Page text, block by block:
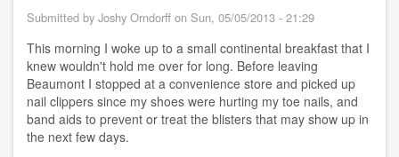
Submitted by Joshy Orndorff on Sun, 05/05/2013 - 21:29
This morning I woke up to a small continental breakfast that I
knew wouldn't hold me over for long. Before leaving
Beaumont I stopped at a convenience store and picked up
nail clippers since my shoes were hurting my toe nails, and
band aids to prevent or treat the blisters that may show up in
the next few days.